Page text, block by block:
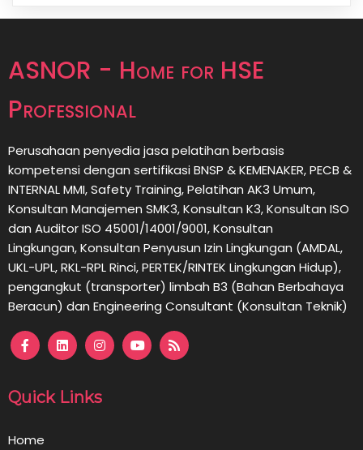
ASNOR - Home for HSE
Professional
Perusahaan penyedia jasa pelatihan berbasis
kompetensi dengan sertifikasi BNSP & KEMENAKER, PECB &
INTERNAL MMI, Safety Training, Pelatihan AK3 Umum,
Konsultan Manajemen SMK3, Konsultan K3, Konsultan ISO
dan Auditor ISO 45001/14001/9001,Konsultan
Lingkungan,Konsultan Penyusun Izin Lingkungan (AMDAL,
UKL-UPL, RKL-RPL Rinci, PERTEK/RINTEK Lingkungan Hidup),
pengangkut (transporter) limbah B3 (Bahan Berbahaya
Beracun) dan Engineering Consultant (Konsultan Teknik)
Quick Links
Home